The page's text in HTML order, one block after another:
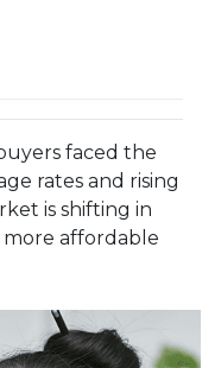
faced the
rates and rising
is shifting in
affordable